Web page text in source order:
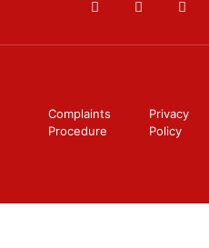
Complaints
Procedure
Privacy
Policy